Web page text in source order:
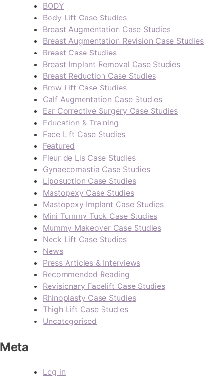
BODY
Body Lift Case Studies
Breast Augmentation Case Studies
Breast Augmentation Revision Case Studies
Breast Case Studies
Breast Implant Removal Case Studies
Breast Reduction Case Studies
Brow Lift Case Studies
Calf Augmentation Case Studies
Ear Corrective Surgery Case Studies
Education & Training
Face Lift Case Studies
Featured
Fleur de Lis Case Studies
Gynaecomastia Case Studies
Liposuction Case Studies
Mastopexy Case Studies
Mastopexy Implant Case Studies
Mini Tummy Tuck Case Studies
Mummy Makeover Case Studies
Neck Lift Case Studies
News
Press Articles & Interviews
Recommended Reading
Revisionary Facelift Case Studies
Rhinoplasty Case Studies
Thigh Lift Case Studies
Uncategorised
Meta
Log in